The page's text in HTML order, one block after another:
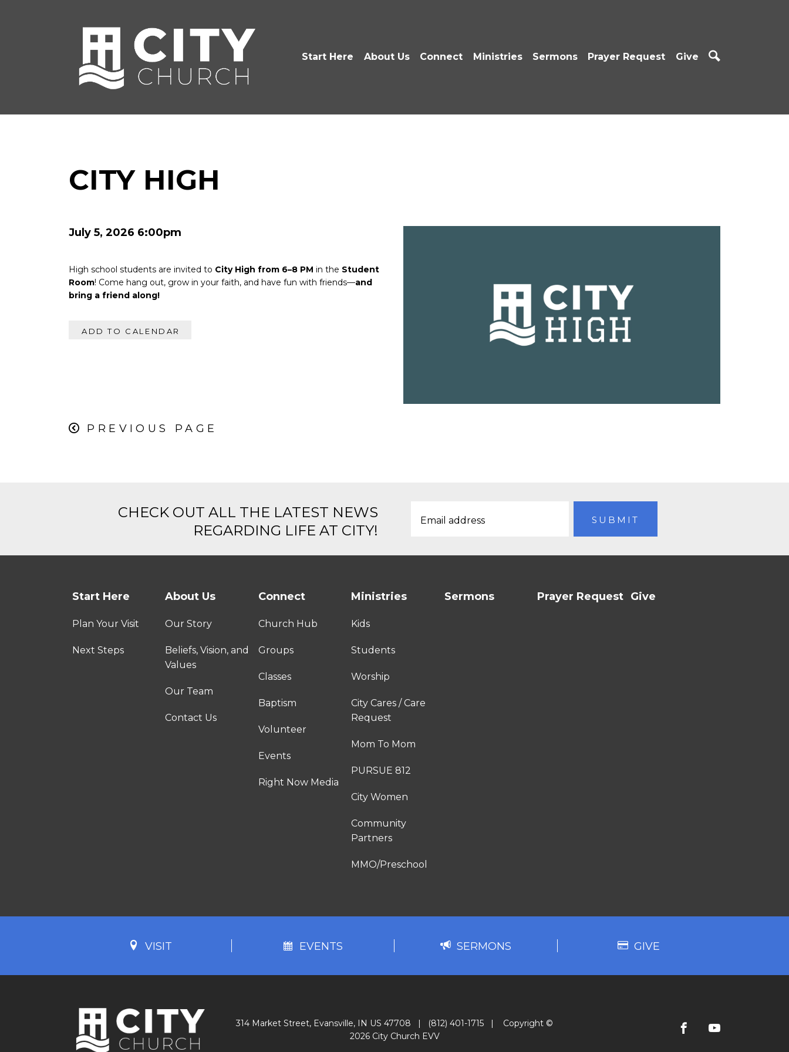
Start Here About Us Connect Ministries Sermons Prayer Request Give
CITY HIGH
July 5, 2026 6:00pm
High school students are invited to City High from 6–8 PM in the Student
Room! Come hang out, grow in your faith, and have fun with friends—and
bring a friend along!
ADD TO CALENDAR
PREVIOUS PAGE
CHECK OUT ALL THE LATEST NEWS
REGARDING LIFE AT CITY!
Start Here
Plan Your Visit
Next Steps
About Us
Our Story
Beliefs, Vision, and
Values
Our Team
Contact Us
Connect
Church Hub
Groups
Classes
Baptism
Volunteer
Events
Right Now Media
Ministries
Kids
Students
Worship
City Cares / Care
Request
Mom To Mom
PURSUE 812
City Women
Community
Partners
MMO/Preschool
Sermons Prayer Request Give
VISIT EVENTS SERMONS GIVE
314 Market Street, Evansville, IN US 47708 | (812) 401-1715 |
Copyright ©
2026 City Church EVV